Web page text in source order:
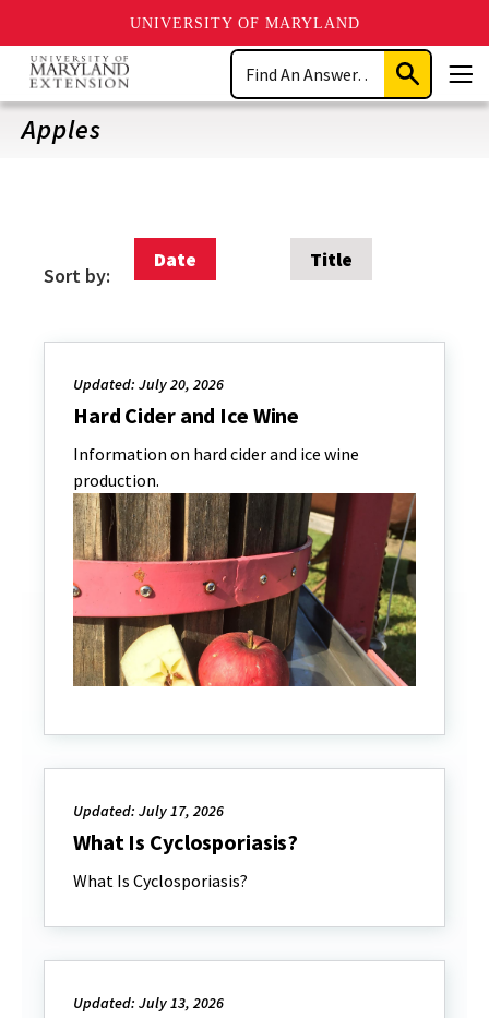
UNIVERSITY OF MARYLAND
Skip
main
content
Search
Submit
Search
Apples
Sort by:
Date Title
Updated: July 20, 2026
Hard Cider and Ice Wine
Information on hard cider and ice wine
production.
Updated: July 17, 2026
What Is Cyclosporiasis?
What Is Cyclosporiasis?
Updated: July 13, 2026